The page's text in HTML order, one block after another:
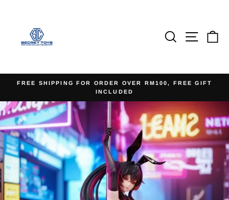
SearchSite
Pause
slideshow
FREE SHIPPING FOR ORDER OVER RM100, FREE GIFT
INCLUDED